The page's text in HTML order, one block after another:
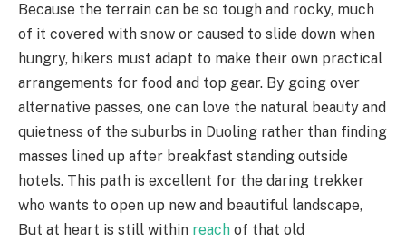
Because the terrain can be so tough and rocky, much
of it covered with snow or caused to slide down when
hungry, hikers must adapt to make their own practical
arrangements for food and top gear. By going over
alternative passes, one can love the natural beauty and
quietness of the suburbs in Duoling rather than finding
masses lined up after breakfast standing outside
hotels. This path is excellent for the daring trekker
who wants to open up new and beautiful landscape,
But at heart is still within reach of that old